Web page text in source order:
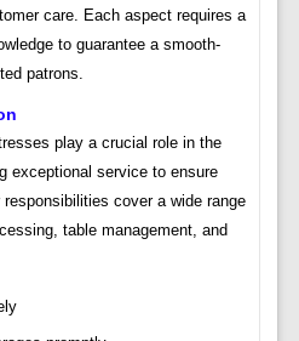
care. Each aspect requires a
to guarantee a smooth-
patrons.
play a crucial role in the
exceptional service to ensure
cover a wide range
table management, and